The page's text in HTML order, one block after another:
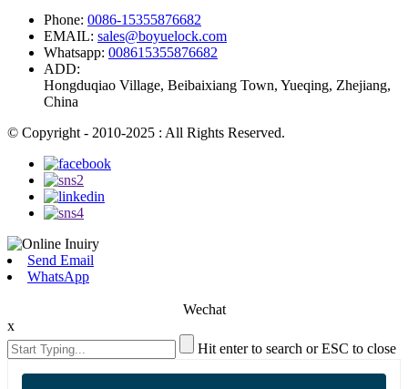
Phone: 0086-15355876682
EMAIL: sales@boyuelock.com
Whatsapp: 008615355876682
ADD:
Hongduqiao Village, Beibaixiang Town, Yueqing, Zhejiang,
China
© Copyright - 2010-2025 : All Rights Reserved.
Send Email
WhatsApp
Wechat
x
Hit enter to search or ESC to close